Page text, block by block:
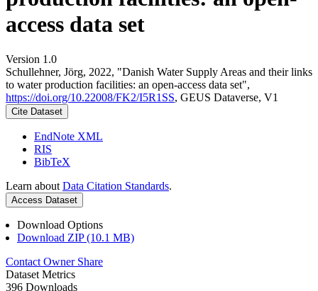
access data set
Version 1.0
Schullehner, Jörg, 2022, "Danish Water Supply Areas and their links
to water production facilities: an open-access data set",
https://doi.org/10.22008/FK2/I5R1SS, GEUS Dataverse, V1
Cite Dataset
EndNote XML
RIS
BibTeX
Learn about Data Citation Standards.
Access Dataset
Download Options
Download ZIP (10.1 MB)
Contact Owner Share
Dataset Metrics
396 Downloads